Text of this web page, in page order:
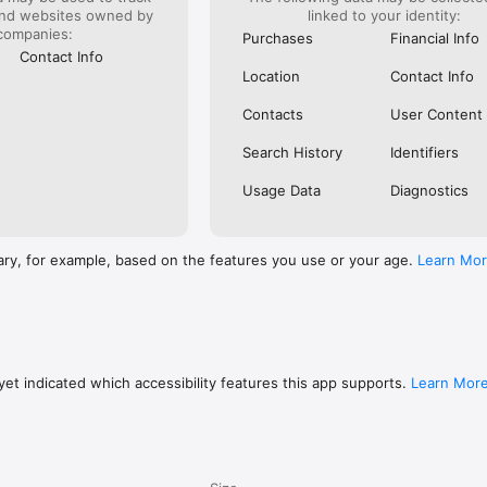
& Accessories
& Telecommunications
websites owned by
Contact Info
linked to your identity:
Purchases
Financial Info
Location Contact Info
Contacts User Content
Search History Identifiers
Usage Data Diagnostics
for example, based on the features you use or your age. Learn
indicated which accessibility features this app supports. Learn